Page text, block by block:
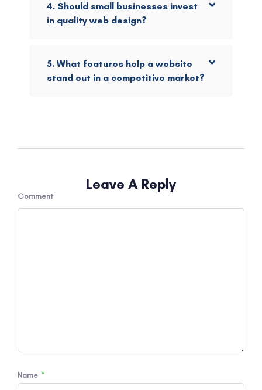
4. Should small businesses invest
in quality web design?
5. What features help a website
stand out in a competitive market?
Leave A Reply
Comment
Name *